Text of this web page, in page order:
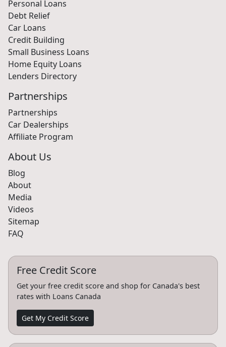
Personal Loans
Debt Relief
Car Loans
Credit Building
Small Business Loans
Home Equity Loans
Lenders Directory
Partnerships
Partnerships
Car Dealerships
Affiliate Program
About Us
Blog
About
Media
Videos
Sitemap
FAQ
Free Credit Score
Get your free credit score and shop for Canada's best
rates with Loans Canada
Get My Credit Score